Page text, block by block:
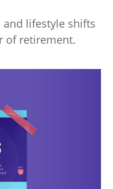
lifestyle shifts
of retirement.